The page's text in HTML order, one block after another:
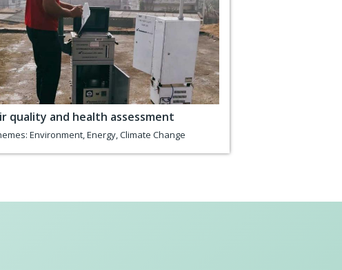
quality and health assessment
Environment,Energy,Climate Change